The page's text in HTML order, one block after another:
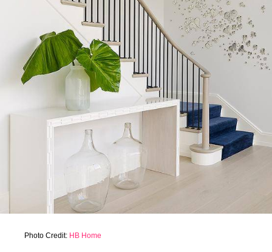
Photo Credit: HB Home